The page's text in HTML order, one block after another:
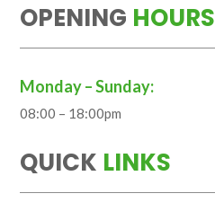
OPENING HOURS
Monday – Sunday:
08:00 – 18:00pm
QUICK LINKS